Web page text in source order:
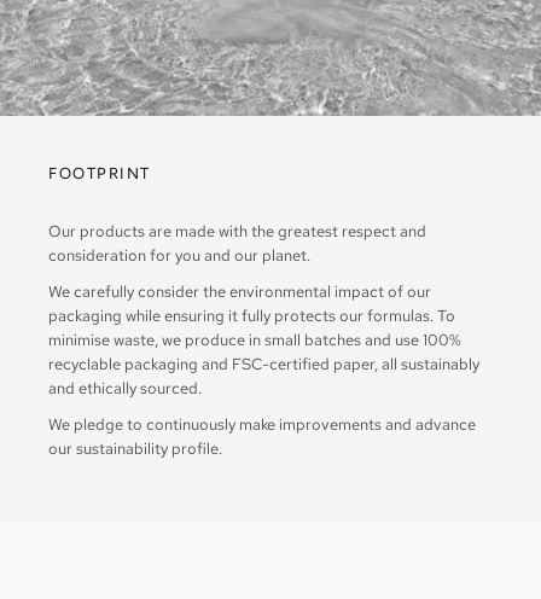
FOOTPRINT
Our products are made with the greatest respect and
consideration for you and our planet.
We carefully consider the environmental impact of our
packaging while ensuring it fully protects our formulas. To
minimise waste, we produce in small batches and use 100%
recyclable packaging and FSC-certified paper, all sustainably
and ethically sourced.
We pledge to continuously make improvements and advance
our sustainability profile.